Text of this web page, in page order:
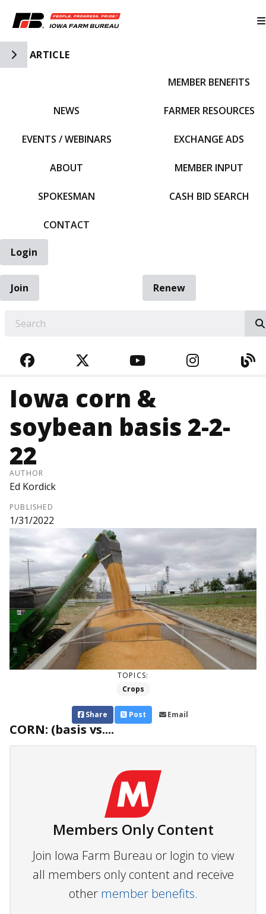
Toggle Side Navigation
ARTICLE
NEWS
EVENTS / WEBINARS
ABOUT
SPOKESMAN
CONTACT
MEMBER BENEFITS
FARMER RESOURCES
EXCHANGE ADS
MEMBER INPUT
CASH BID SEARCH
Login
Join
Renew
FACEBOOKTWITTERYOUTUBE
Iowa corn &
soybean basis 2-2-
22
AUTHOR
Ed Kordick
PUBLISHED
1/31/2022
TOPICS:
Crops
Share Post Email
CORN: (basis vs....
Members Only Content
Join Iowa Farm Bureau or login to view
all members only content and receive
other member benefits.